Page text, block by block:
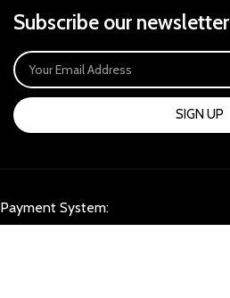
Subscribe our newsletter
SIGN UP
Payment System: